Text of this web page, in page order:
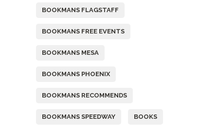
BOOKMANS FLAGSTAFF
BOOKMANS FREE EVENTS
BOOKMANS MESA
BOOKMANS PHOENIX
BOOKMANS RECOMMENDS
BOOKMANS SPEEDWAY BOOKS